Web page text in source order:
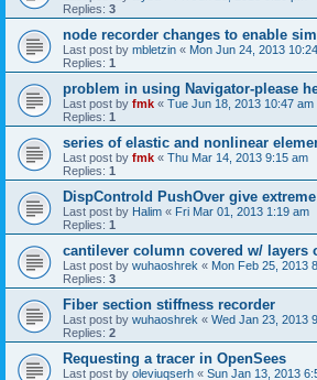
Replies: 3
node recorder changes to enable
Last post by mbletzin « Mon Jun 24, 2013
Replies: 1
problem in using Navigator-please
Last post by fmk « Tue Jun 18, 2013 10:47 am
Replies: 1
series of elastic and nonlinear
Last post by fmk « Thu Mar 14, 2013 9:15 am
Replies: 1
DispControld PushOver give
Last post by Halim « Fri Mar 01, 2013 1:19 am
Replies: 1
cantilever column covered w/ layers
Last post by wuhaoshrek « Mon Feb 25, 2013
Replies: 3
Fiber section stiffness recorder
Last post by wuhaoshrek « Wed Jan 23, 2013
Replies: 2
Requesting a tracer in OpenSees
Last post by oleviuqserh « Sun Jan 13, 2013